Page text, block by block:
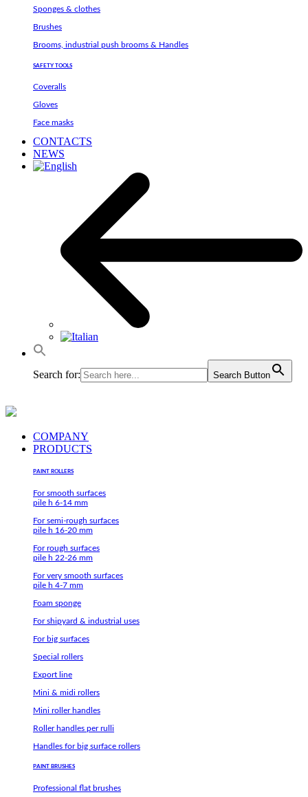
Sponges & clothes
Brushes
Brooms, industrial push brooms & Handles
SAFETY TOOLS
Coveralls
Gloves
Face masks
CONTACTS
NEWS
Search for: Search Button
COMPANY
PRODUCTS
PAINT ROLLERS
For smooth surfaces
pile h 6-14 mm
For semi-rough surfaces
pile h 16-20 mm
For rough surfaces
pile h 22-26 mm
For very smooth surfaces
pile h 4-7 mm
Foam sponge
For shipyard & industrial uses
For big surfaces
Special rollers
Export line
Mini & midi rollers
Mini roller handles
Roller handles per rulli
Handles for big surface rollers
PAINT BRUSHES
Professional flat brushes